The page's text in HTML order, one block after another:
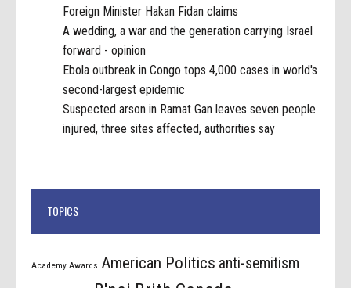
Foreign Minister Hakan Fidan claims
A wedding, a war and the generation carrying Israel
forward - opinion
Ebola outbreak in Congo tops 4,000 cases in world's
second-largest epidemic
Suspected arson in Ramat Gan leaves seven people
injured, three sites affected, authorities say
TOPICS
Academy Awards American Politics anti-semitism